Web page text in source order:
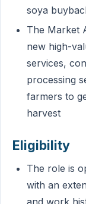
soya
The Market
new high-
services,
processing
farmers to
harvest
Eligibility
The role is
with an